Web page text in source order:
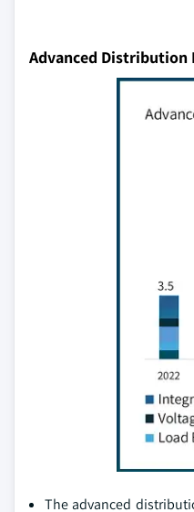
Advanced Distribution
The advanced